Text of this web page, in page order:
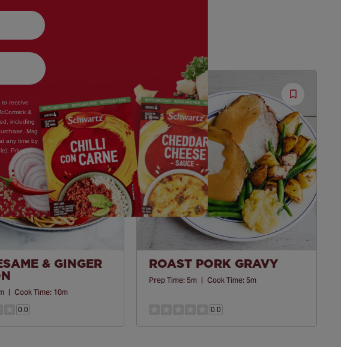
Save
Recipe
& GINGER
| Cook Time: 10m
0.0
Save
Recipe
ROAST PORK GRAVY
Prep Time: 5m | Cook Time: 5m
0.0
receive
&
including
Msg
any time by
Privacy